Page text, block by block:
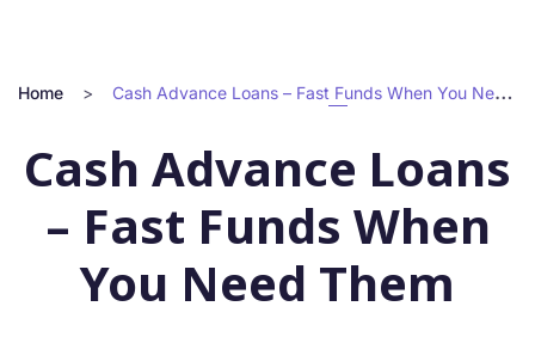
Home > Cash Advance Loans – Fast Funds When You Need Them
Cash Advance Loans
– Fast Funds When
You Need Them